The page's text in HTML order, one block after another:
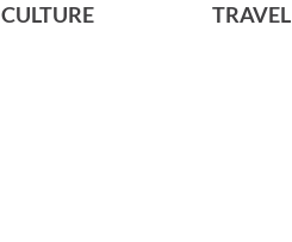
CULTURE TRAVEL